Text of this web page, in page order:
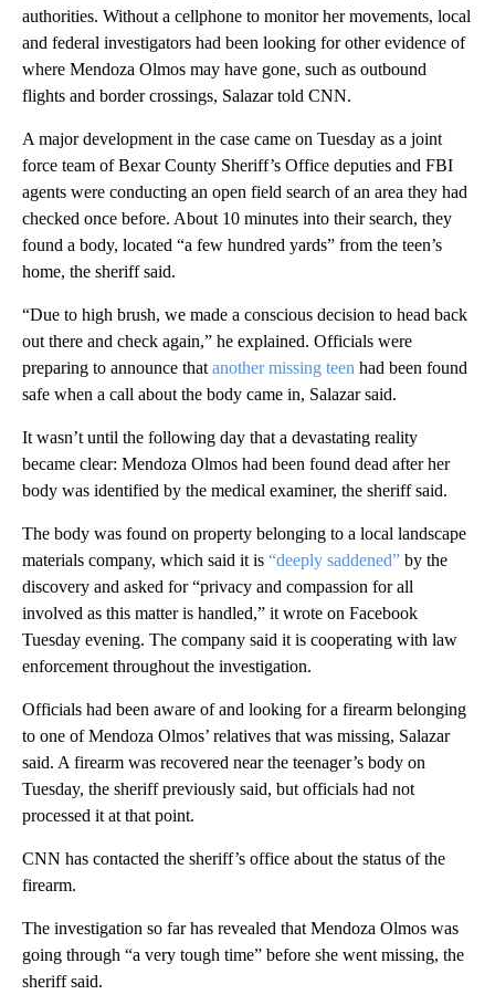
authorities. Without a cellphone to monitor her movements, local
and federal investigators had been looking for other evidence of
where Mendoza Olmos may have gone, such as outbound
flights and border crossings, Salazar told CNN.
A major development in the case came on Tuesday as a joint
force team of Bexar County Sheriff’s Office deputies and FBI
agents were conducting an open field search of an area they had
checked once before. About 10 minutes into their search, they
found a body, located “a few hundred yards” from the teen’s
home, the sheriff said.
“Due to high brush, we made a conscious decision to head back
out there and check again,” he explained. Officials were
preparing to announce that another missing teen had been found
safe when a call about the body came in, Salazar said.
It wasn’t until the following day that a devastating reality
became clear: Mendoza Olmos had been found dead after her
body was identified by the medical examiner, the sheriff said.
The body was found on property belonging to a local landscape
materials company, which said it is “deeply saddened” by the
discovery and asked for “privacy and compassion for all
involved as this matter is handled,” it wrote on Facebook
Tuesday evening. The company said it is cooperating with law
enforcement throughout the investigation.
Officials had been aware of and looking for a firearm belonging
to one of Mendoza Olmos’ relatives that was missing, Salazar
said. A firearm was recovered near the teenager’s body on
Tuesday, the sheriff previously said, but officials had not
processed it at that point.
CNN has contacted the sheriff’s office about the status of the
firearm.
The investigation so far has revealed that Mendoza Olmos was
going through “a very tough time” before she went missing, the
sheriff said.